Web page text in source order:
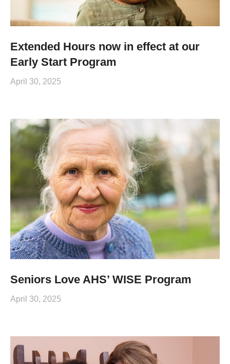
Extended Hours now in effect at our
Early Start Program
April 30, 2025
Seniors Love AHS’ WISE Program
April 30, 2025